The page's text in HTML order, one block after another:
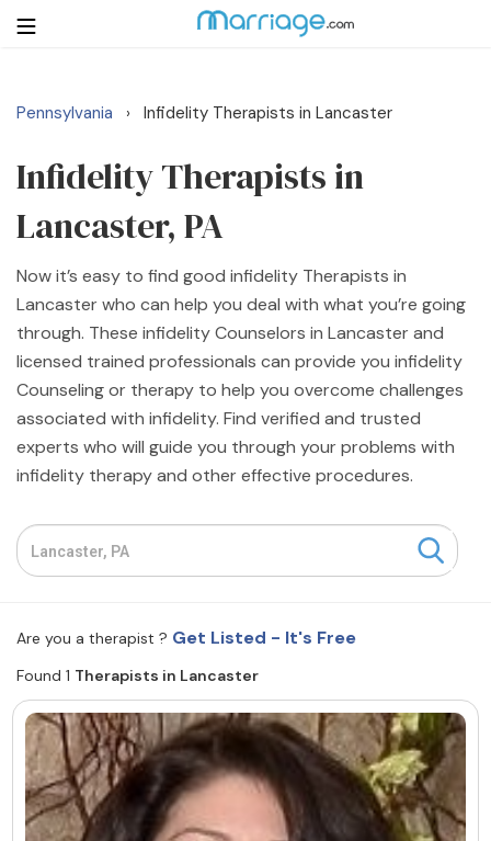
Login Get Listed Free
Search
Getting Married
Relationship
Family
Help
Courses
Resources
Find a Therapist
About Us Contact Us Write for Us
Advertise with us
© Copyright 2022. All Rights Reserved.
Pennsylvania › Infidelity Therapists in Lancaster
Infidelity Therapists in
Lancaster, PA
Now it’s easy to find good infidelity Therapists in
Lancaster who can help you deal with what you’re going
through. These infidelity Counselors in Lancaster and
licensed trained professionals can provide you infidelity
Counseling or therapy to help you overcome challenges
associated with infidelity. Find verified and trusted
experts who will guide you through your problems with
infidelity therapy and other effective procedures.
Are you a therapist ? Get Listed - It's Free
Found 1 Therapists in Lancaster